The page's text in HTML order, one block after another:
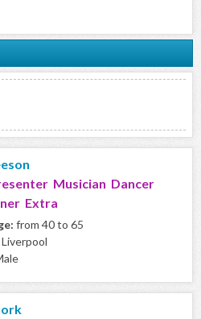
Musician Dancer
Extra
from 40 to 65
Liverpool